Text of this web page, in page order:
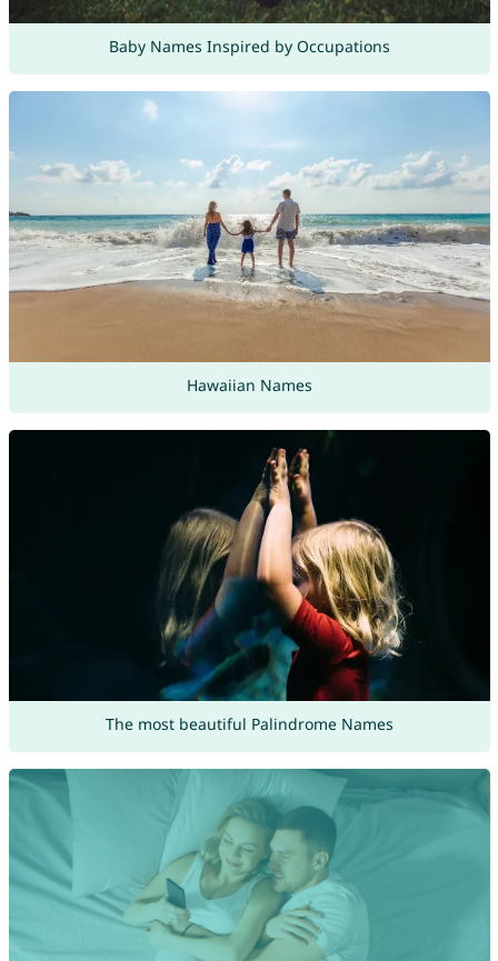
Baby Names Inspired by Occupations
Hawaiian Names
The most beautiful Palindrome Names